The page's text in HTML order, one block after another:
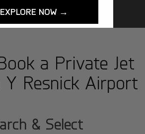
a Private Jet
Y Resnick Airport
1
& Select
EXPLORE NOW →